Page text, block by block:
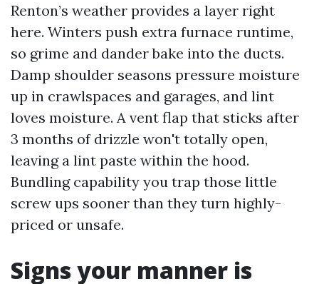
Renton’s weather provides a layer right
here. Winters push extra furnace runtime,
so grime and dander bake into the ducts.
Damp shoulder seasons pressure moisture
up in crawlspaces and garages, and lint
loves moisture. A vent flap that sticks after
3 months of drizzle won't totally open,
leaving a lint paste within the hood.
Bundling capability you trap those little
screw ups sooner than they turn highly-
priced or unsafe.
Signs your manner is